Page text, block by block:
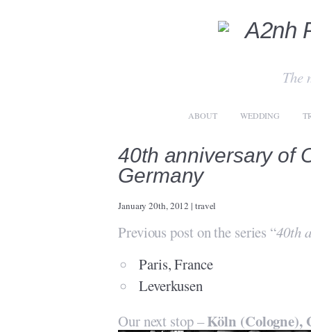
The
ABOUT WEDDING
40th anniversary of
Germany
January 20th, 2012 | travel
Previous post on the series “40th
Paris, France
Leverkusen
Our next stop –Köln (Cologne),